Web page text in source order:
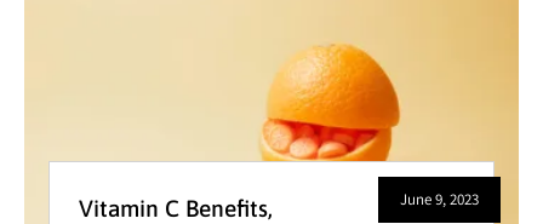
June 9, 2023
Vitamin C Benefits,